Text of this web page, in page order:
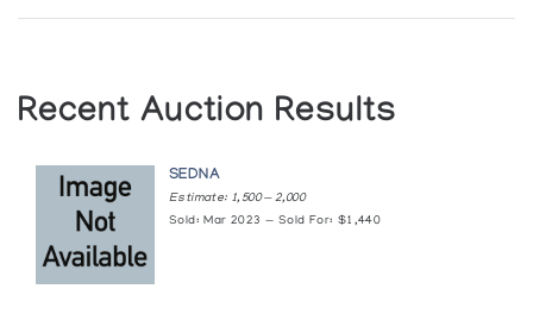
Cape Dorset: Sculpture
Sculpture by Quvianatuliak Takpaungnai of
The Innuit Gallery of Eskimo Art
Sculpture in Miniature
Canadian Guild of Crafts Quebec
Recent Auction Results
SEDNA
Estimate: 1,500 — 2,000
Sold: Mar 2023 — Sold For: $1,440